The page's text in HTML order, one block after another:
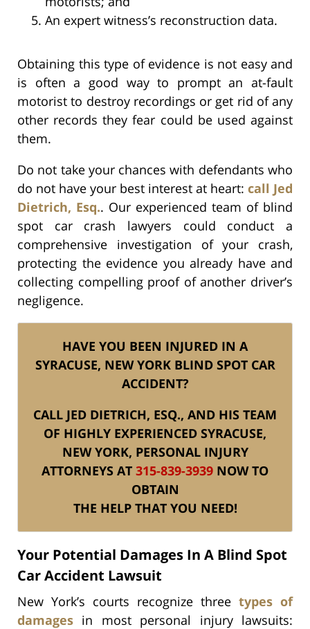
An expert witness’s reconstruction data.
Obtaining this type of evidence is not easy and
is often a good way to prompt an at-fault
motorist to destroy recordings or get rid of any
other records they fear could be used against
them.
Do not take your chances with defendants who
do not have your best interest at heart: call Jed
Dietrich, Esq.. Our experienced team of blind
spot car crash lawyers could conduct a
comprehensive investigation of your crash,
protecting the evidence you already have and
collecting compelling proof of another driver’s
negligence.
HAVE YOU BEEN INJURED IN A
SYRACUSE, NEW YORK BLIND SPOT CAR
ACCIDENT?
CALL JED DIETRICH, ESQ., AND HIS TEAM
OF HIGHLY EXPERIENCED SYRACUSE,
NEW YORK, PERSONAL INJURY
ATTORNEYS AT 315-839-3939 NOW TO
OBTAIN
THE HELP THAT YOU NEED!
Your Potential Damages In A Blind Spot
Car Accident Lawsuit
New York’s courts recognize three types of
damages in most personal injury lawsuits: